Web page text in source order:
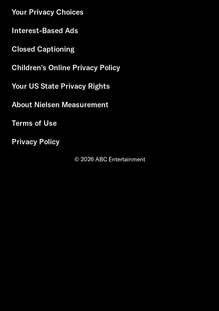
Your Privacy Choices
Interest-Based Ads
Closed Captioning
Children's Online Privacy Policy
Your US State Privacy Rights
About Nielsen Measurement
Terms of Use
Privacy Policy
© 2026 ABC Entertainment